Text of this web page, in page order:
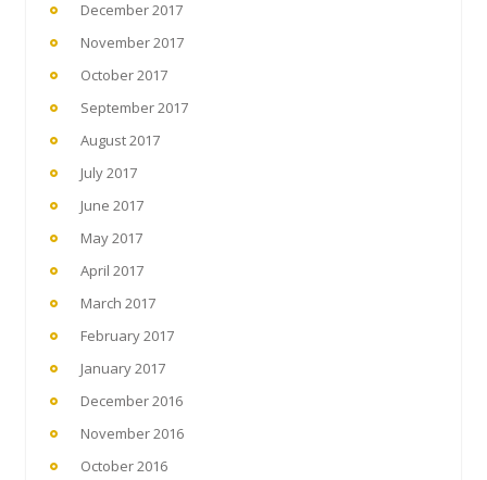
December 2017
November 2017
October 2017
September 2017
August 2017
July 2017
June 2017
May 2017
April 2017
March 2017
February 2017
January 2017
December 2016
November 2016
October 2016